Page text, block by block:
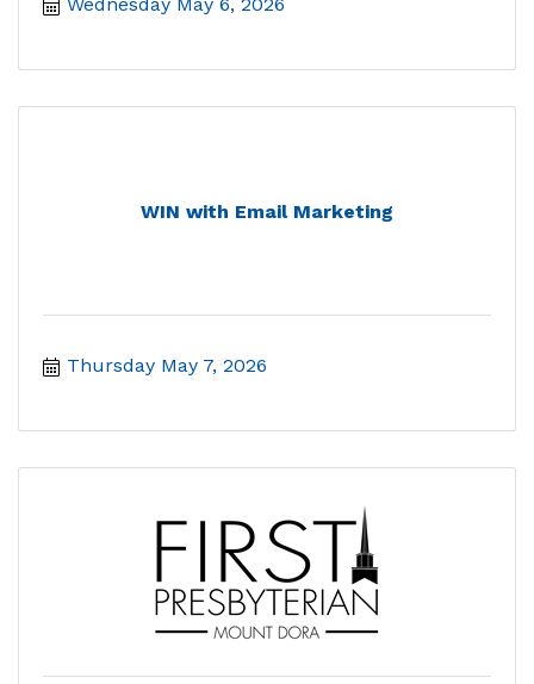
Wednesday May 6, 2026
WIN with Email Marketing
Thursday May 7, 2026